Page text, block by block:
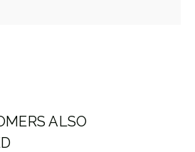
ALSO